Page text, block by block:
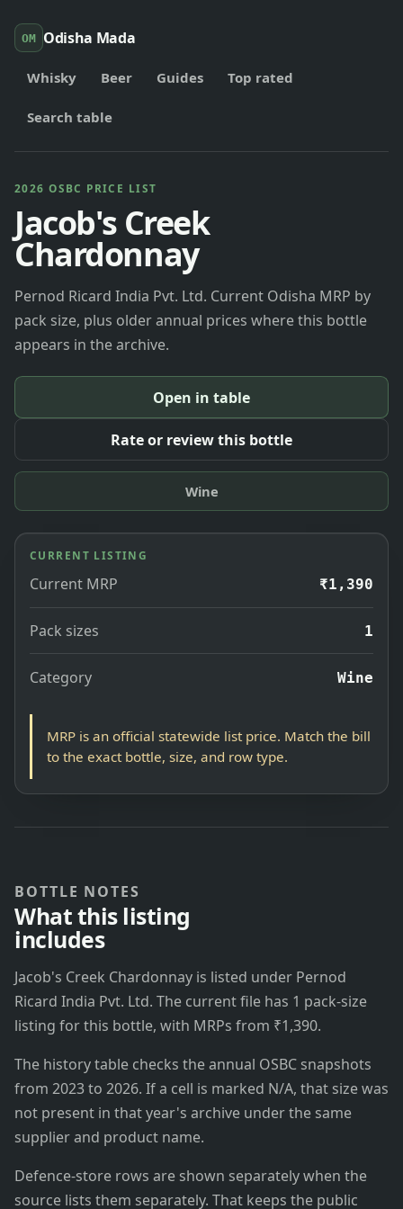
OM Odisha Mada
Whisky Beer Guides Top rated
Search table
2026 OSBC PRICE LIST
Jacob's Creek
Chardonnay
Pernod Ricard India Pvt. Ltd. Current Odisha MRP by
pack size, plus older annual prices where this bottle
appears in the archive.
Open in table
Rate or review this bottle
Wine
CURRENT LISTING
Current MRP ₹1,390
Pack sizes 1
Category Wine
MRP is an official statewide list price. Match the bill
to the exact bottle, size, and row type.
BOTTLE NOTES
What this listing
includes
Jacob's Creek Chardonnay is listed under Pernod
Ricard India Pvt. Ltd. The current file has 1 pack-size
listing for this bottle, with MRPs from ₹1,390.
The history table checks the annual OSBC snapshots
from 2023 to 2026. If a cell is marked N/A, that size was
not present in that year's archive under the same
supplier and product name.
Defence-store rows are shown separately when the
source lists them separately. That keeps the public